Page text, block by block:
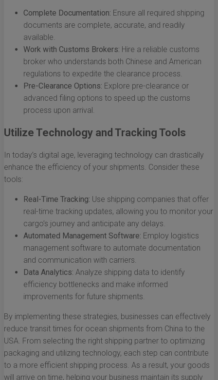
Complete Documentation: Ensure all required shipping
documents are complete, accurate, and readily
available.
Work with Customs Brokers: Hire a reliable customs
broker who understands both Chinese and American
regulations to expedite the clearance process.
Pre-Clearance Options: Explore pre-clearance or
advanced filing options to speed up the customs
process upon arrival.
Utilize Technology and Tracking Tools
In today’s digital age, leveraging technology can drastically
enhance the efficiency of your shipments. Consider these
tools:
Real-Time Tracking: Use shipping companies that offer
real-time tracking updates, allowing you to monitor your
cargo’s journey and anticipate any delays.
Automated Management Software: Employ logistics
management software to automate documentation
and communication with carriers.
Data Analytics: Analyze shipping data to identify
efficiency bottlenecks and make informed
improvements for future shipments.
By implementing these strategies, businesses can effectively
reduce transit times for ocean shipments from China to the
USA. From selecting the right shipping partner to optimizing
packaging and utilizing technology, each step can contribute
to a more efficient shipping process. As a result, your goods
will arrive on time, helping your business maintain its supply